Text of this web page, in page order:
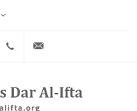
Youtube +20 2 25970400